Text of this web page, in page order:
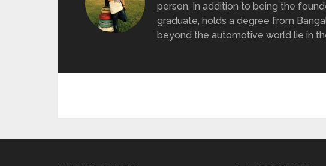
person. In addition to being the
graduate, holds a degree from
beyond the automotive world lie in